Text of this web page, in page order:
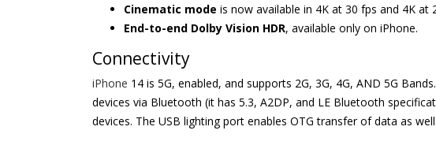
Cinematic mode is now available in 4K at 30 fps and 4K at
End-to-end Dolby Vision HDR, available only on iPhone.
Connectivity
iPhone 14 is 5G, enabled, and supports 2G, 3G, 4G, AND 5G
devices via Bluetooth (it has 5.3, A2DP, and LE Bluetooth
devices. The USB lighting port enables OTG transfer of data as